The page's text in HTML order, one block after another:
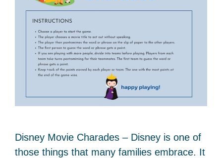
Disney Movie Charades – Disney is one of
those things that many families embrace. It